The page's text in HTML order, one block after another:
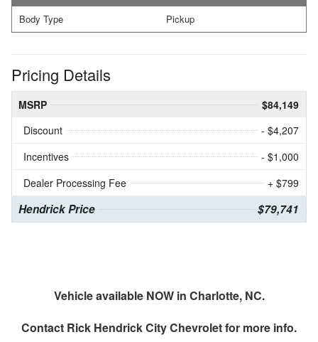
Body Type Pickup
Pricing Details
MSRP
$84,149
Discount
- $4,207
Incentives
- $1,000
Dealer Processing Fee
+ $799
Hendrick Price $79,741
Vehicle available NOW in Charlotte, NC.
Contact Rick Hendrick City Chevroletfor more info.